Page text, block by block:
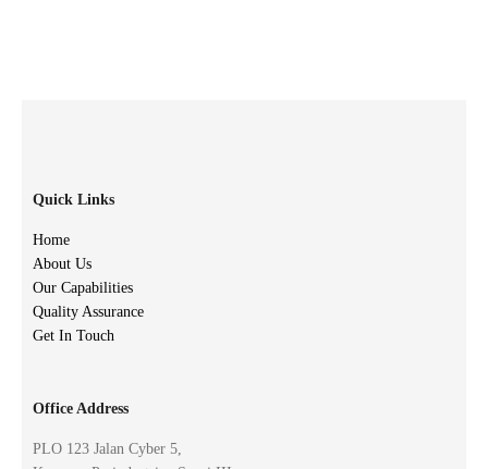
Quick Links
Home
About Us
Our Capabilities
Quality Assurance
Get In Touch
Office Address
PLO 123 Jalan Cyber 5,